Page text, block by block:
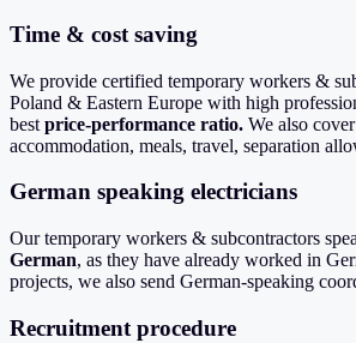
Time & cost saving
We provide certified temporary workers &
Poland & Eastern Europe with high
best price-performance ratio. We also
accommodation, meals, travel, separation
German speaking electricians
Our temporary workers & subcontractors
German, as they have already worked in
projects, we also send German-speaking
Recruitment procedure